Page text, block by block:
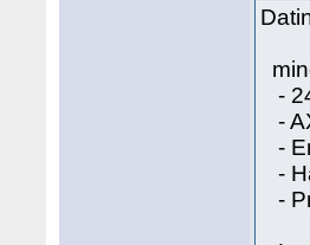
-
-
-
-
-